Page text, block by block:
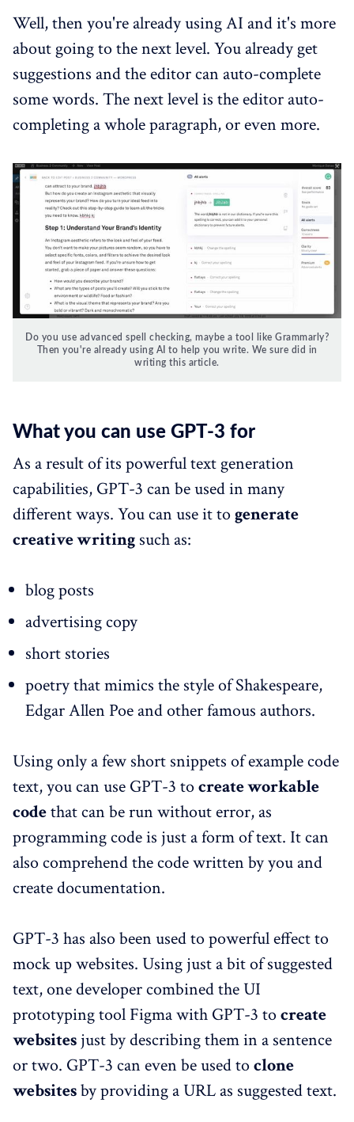
Well, then you're already using AI and it's more
about going to the next level. You already get
suggestions and the editor can auto-complete
some words. The next level is the editor auto-
completing a whole paragraph, or even more.
Do you use advanced spell checking, maybe a tool like Grammarly?
Then you're already using AI to help you write. We sure did in
writing this article.
What you can use GPT-3 for
As a result of its powerful text generation
capabilities, GPT-3 can be used in many
different ways. You can use it togenerate
creative writing such as:
blog posts
advertising copy
short stories
poetry that mimics the style of Shakespeare,
Edgar Allen Poe and other famous authors.
Using only a few short snippets of example code
text, you can use GPT-3 tocreate workable
codethat can be run without error, as
programming code is just a form of text. It can
also comprehend the code written by you and
create documentation.
GPT-3 has also been used to powerful effect to
mock up websites. Using just a bit of suggested
text, one developer combined the UI
prototyping tool Figma with GPT-3 tocreate
websites just by describing them in a sentence
or two. GPT-3 can even be used toclone
websitesby providing a URL as suggested text.